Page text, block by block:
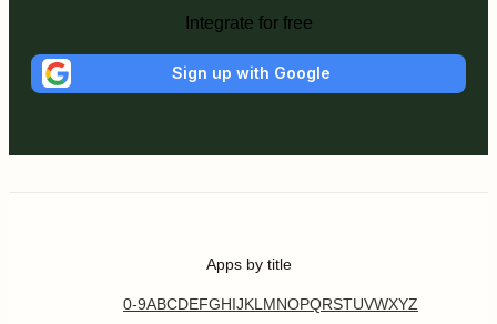
Integrate for free
Sign up with Google
Apps by title
0-9ABCDEFGHIJKL MNOPQRSTUVWXYZ